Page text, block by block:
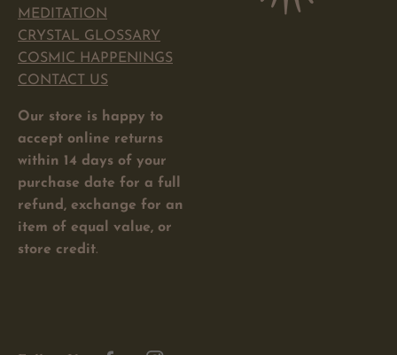
MEDITATION
CRYSTAL GLOSSARY
COSMIC HAPPENINGS
CONTACT US
Our store is happy to
accept online returns
within 14 days of your
purchase date for a full
refund, exchange for an
item of equal value, or
store credit.